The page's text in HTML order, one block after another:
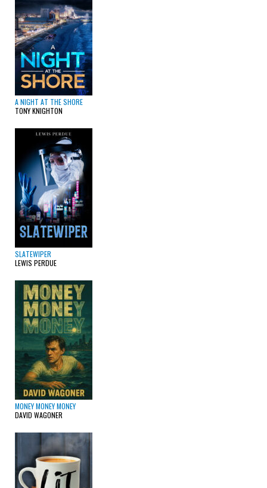
A NIGHT AT THE SHORE
TONY KNIGHTON
SLATEWIPER
LEWIS PERDUE
MONEY MONEY MONEY
DAVID WAGONER